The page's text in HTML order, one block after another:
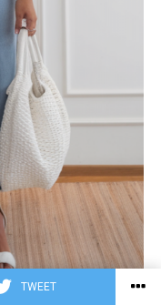
TWEET